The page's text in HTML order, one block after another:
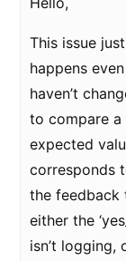
This issue
happens
haven’t
to compare a
expected
corresponds
the feedback
either the
isn’t logging,